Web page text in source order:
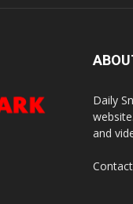
Daily
and